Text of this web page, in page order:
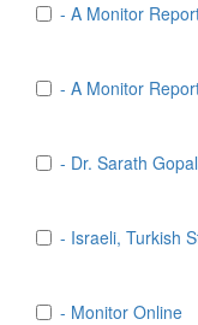
- A Monitor
- A Monitor
- Dr. Sarath
- Israeli, Turkish
- Monitor Online